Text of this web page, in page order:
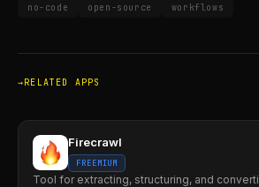
no-code
open-source workflows
RELATED APPS
Firecrawl
FREEMIUM
Tool for extracting, structuring, and